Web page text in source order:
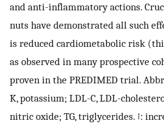
and anti-inflammatory actions.
nuts have demonstrated all such
is reduced cardiometabolic risk
as observed in many prospective
proven in the PREDIMED trial.
K, potassium; LDL-C, LDL-
nitric oxide; TG, triglycerides. ↑: